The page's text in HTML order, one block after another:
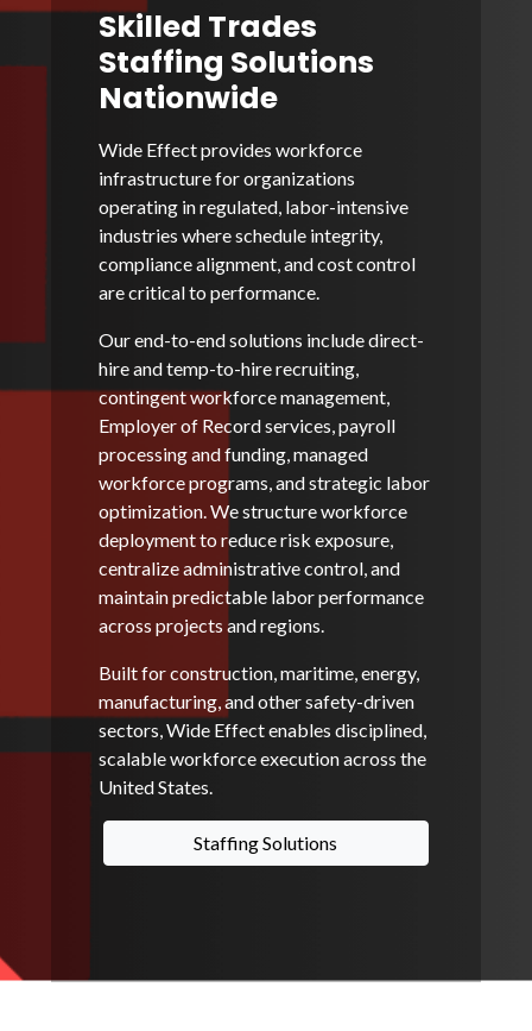
Skilled Trades
Staffing Solutions
Nationwide
Wide Effect provides workforce
infrastructure for organizations
operating in regulated, labor-intensive
industries where schedule integrity,
compliance alignment, and cost control
are critical to performance.
Our end-to-end solutions include direct-
hire and temp-to-hire recruiting,
contingent workforce management,
Employer of Record services, payroll
processing and funding, managed
workforce programs, and strategic labor
optimization. We structure workforce
deployment to reduce risk exposure,
centralize administrative control, and
maintain predictable labor performance
across projects and regions.
Built for construction, maritime, energy,
manufacturing, and other safety-driven
sectors, Wide Effect enables disciplined,
scalable workforce execution across the
United States.
Staffing Solutions